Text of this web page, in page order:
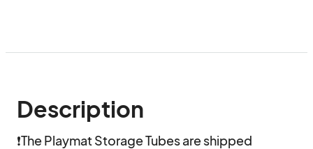
Description
❗The Playmat Storage Tubes are shipped